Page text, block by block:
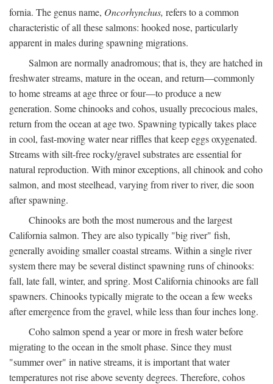
fornia. The genus name, Oncorhynchus, refers to a common
characteristic of all these salmons: hooked nose, particularly
apparent in males during spawning migrations.
Salmon are normally anadromous; that is, they are hatched in
freshwater streams, mature in the ocean, and return—commonly
to home streams at age three or four—to produce a new
generation. Some chinooks and cohos, usually precocious males,
return from the ocean at age two. Spawning typically takes place
in cool, fast-moving water near riffles that keep eggs oxygenated.
Streams with silt-free rocky/gravel substrates are essential for
natural reproduction. With minor exceptions, all chinook and coho
salmon, and most steelhead, varying from river to river, die soon
after spawning.
Chinooks are both the most numerous and the largest
California salmon. They are also typically "big river" fish,
generally avoiding smaller coastal streams. Within a single river
system there may be several distinct spawning runs of chinooks:
fall, late fall, winter, and spring. Most California chinooks are fall
spawners. Chinooks typically migrate to the ocean a few weeks
after emergence from the gravel, while less than four inches long.
Coho salmon spend a year or more in fresh water before
migrating to the ocean in the smolt phase. Since they must
"summer over" in native streams, it is important that water
temperatures not rise above seventy degrees. Therefore, cohos